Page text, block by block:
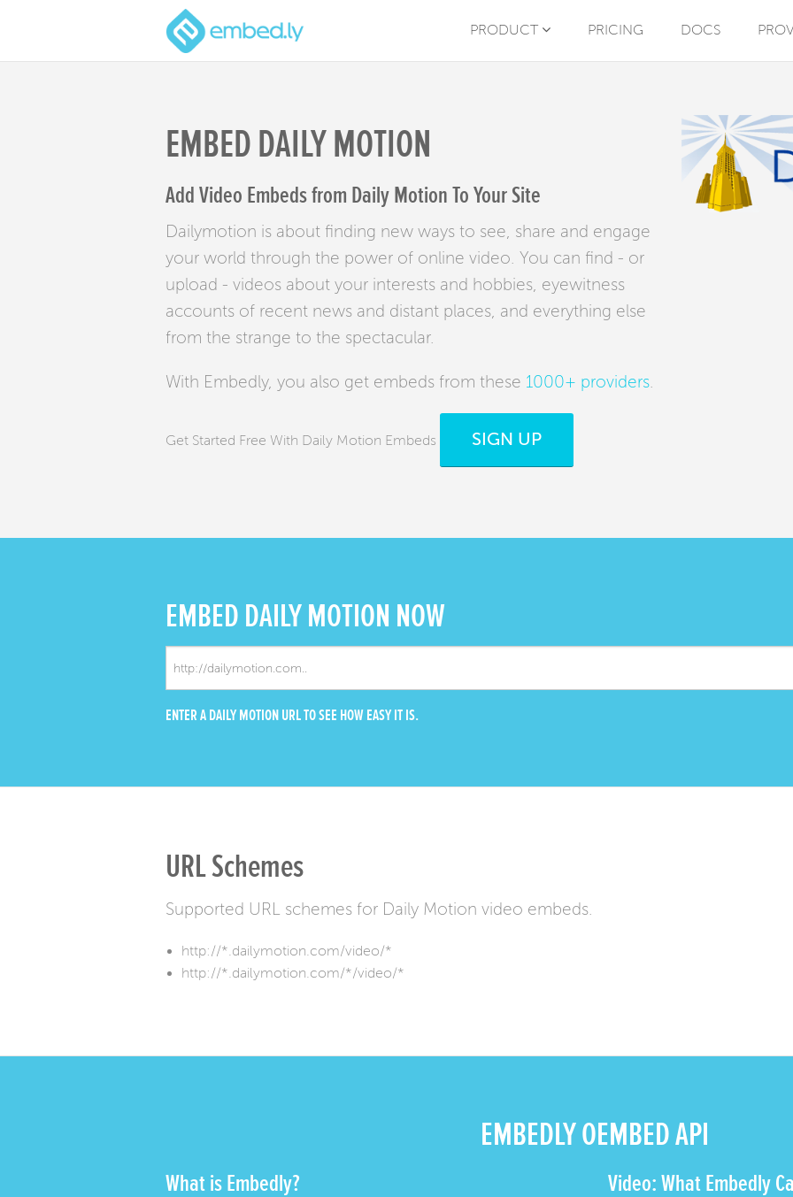
PRODUCT PRICING DOCS
EMBED DAILY MOTION
Add Video Embeds from Daily Motion To Your Site
Dailymotion is about finding new ways to see, share and engage
your world through the power of online video. You can find - or
upload - videos about your interests and hobbies, eyewitness
accounts of recent news and distant places, and everything else
from the strange to the spectacular.
With Embedly, you also get embeds from these 1000+ providers
Get Started Free With Daily Motion Embeds SIGN UP
EMBED DAILY MOTION NOW
ENTER A DAILY MOTION URL TO SEE HOW EASY IT IS.
URL Schemes
Supported URL schemes for Daily Motion video embeds.
http://*.dailymotion.com/video/*
http://*.dailymotion.com/*/video/*
EMBEDLY OEMBED API
What is Embedly? Video: What Embedly